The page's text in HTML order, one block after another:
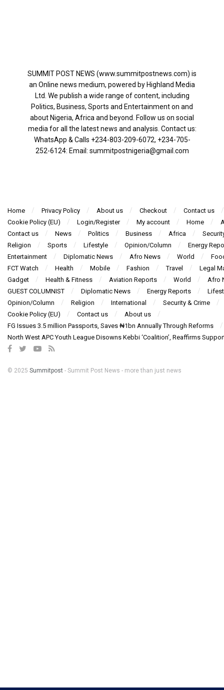
SUMMIT POST NEWS (www.summitpostnews.com) is
an Online news medium, powered by Highland Media
Ltd. We publish a wide range of content, including
Politics, Business, Sports and Entertainment on and
about Nigeria, Africa and beyond. Follow us on social
media for all the latest news and analysis. Contact us:
WhatsApp & Calls ‪+234-803-209-6072‬, ‪+234-705-
252-6124‬: Email: summitpostnigeria@gmail.com
Home Privacy Policy About us Checkout
Contact us
Cookie Policy (EU)
Login/Register My account Home
Contact us
News Politics Business Africa
Religion
Sports Lifestyle Opinion/Column
Energy
Entertainment
Diplomatic News Afro News World
FCT Watch
Health Mobile Fashion Travel
Legal
Gadget
Health & Fitness Aviation Reports World
Afro
GUEST COLUMNIST
Diplomatic News Energy Reports
Opinion/Column
Religion International
Security & Crime
Cookie Policy (EU)
Contact us
About us
FG Issues 3.5 million Passports, Saves ₦1bn Annually Through Reforms
North West APC Youth League Disowns Kebbi ‘Coalition’, Reaffirms
© 2025 Summitpost - Summit Post News - more than just news